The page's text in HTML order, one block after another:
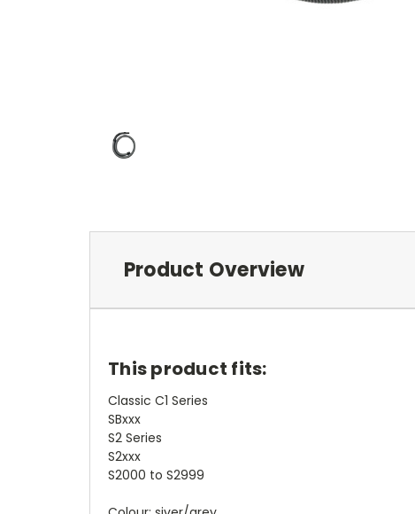
Product Overview
This product fits:
Classic C1 Series
SBxxx
S2 Series
S2xxx
S2000 to S2999